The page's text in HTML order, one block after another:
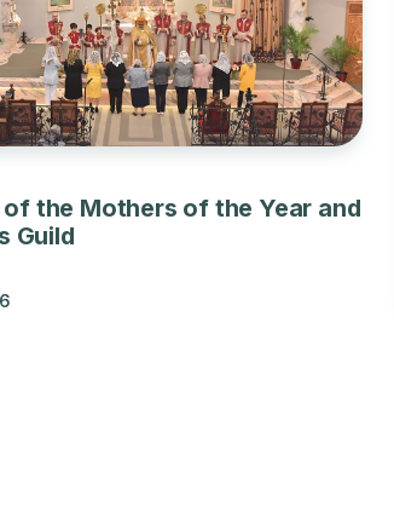
of the Mothers of the Year and
Guild